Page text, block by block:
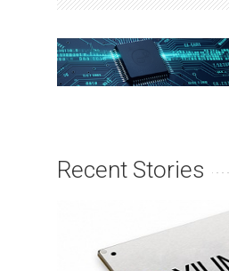
Recent Stories